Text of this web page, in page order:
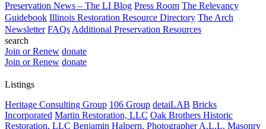
Preservation News – The LI Blog Press Room The Relevancy
Guidebook Illinois Restoration Resource Directory The Arch
Newsletter FAQs Additional Preservation Resources
search
Join or Renew donate
Join or Renew donate
Listings
Heritage Consulting Group 106 Group detaiLAB Bricks
Incorporated Martin Restoration, LLC Oak Brothers Historic
Restoration, LLC Benjamin Halpern, Photographer A.L.L. Masonry